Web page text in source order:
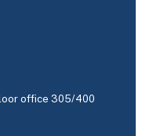
office 305/400